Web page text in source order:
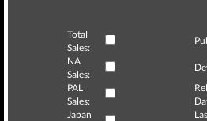
Total
Sales:
NA
Sales:
PAL
Sales:
Japan